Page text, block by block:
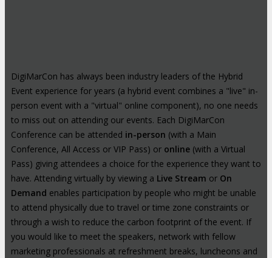
DigiMarCon has always been industry leaders of the Hybrid
Event experience for years (a hybrid event combines a "live" in-
person event with a "virtual" online component), no one needs
to miss out on attending our events. Each DigiMarCon
Conference can be attended in-person (with a Main
Conference, All Access or VIP Pass) or online (with a Virtual
Pass) giving attendees a choice for the experience they want to
have. Attending virtually by viewing a Live Stream or On
Demand enables participation by people who might be unable
to attend physically due to travel or time zone constraints or
through a wish to reduce the carbon footprint of the event. If
you would like to meet the speakers, network with fellow
marketing professionals at refreshment breaks, luncheons and